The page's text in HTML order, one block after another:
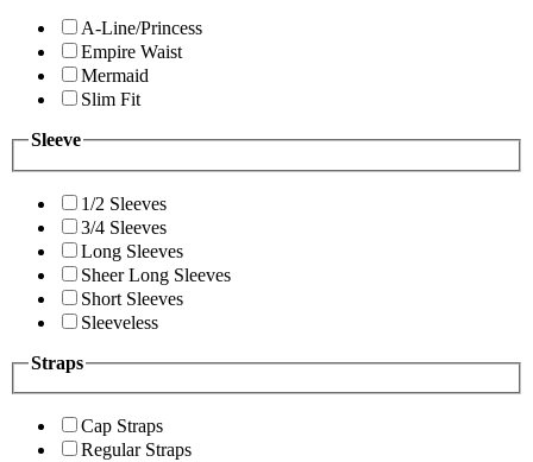
A-Line/Princess
Empire Waist
Mermaid
Slim Fit
Sleeve
1/2 Sleeves
3/4 Sleeves
Long Sleeves
Sheer Long Sleeves
Short Sleeves
Sleeveless
Straps
Cap Straps
Regular Straps